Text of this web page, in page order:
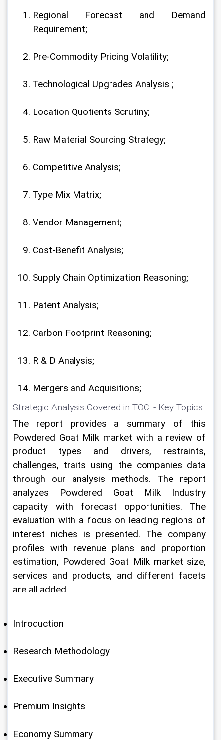
Regional Forecast and Demand
Requirement;
Pre-Commodity Pricing Volatility;
Technological Upgrades Analysis ;
Location Quotients Scrutiny;
Raw Material Sourcing Strategy;
Competitive Analysis;
Type Mix Matrix;
Vendor Management;
Cost-Benefit Analysis;
Supply Chain Optimization Reasoning;
Patent Analysis;
Carbon Footprint Reasoning;
R & D Analysis;
Mergers and Acquisitions;
Strategic Analysis Covered in TOC: - Key Topics
The report provides a summary of this
Powdered Goat Milk market with a review of
product types and drivers, restraints,
challenges, traits using the companies data
through our analysis methods. The report
analyzes Powdered Goat Milk Industry
capacity with forecast opportunities. The
evaluation with a focus on leading regions of
interest niches is presented. The company
profiles with revenue plans and proportion
estimation, Powdered Goat Milk market size,
services and products, and different facets
are all added.
Introduction
Research Methodology
Executive Summary
Premium Insights
Economy Summary